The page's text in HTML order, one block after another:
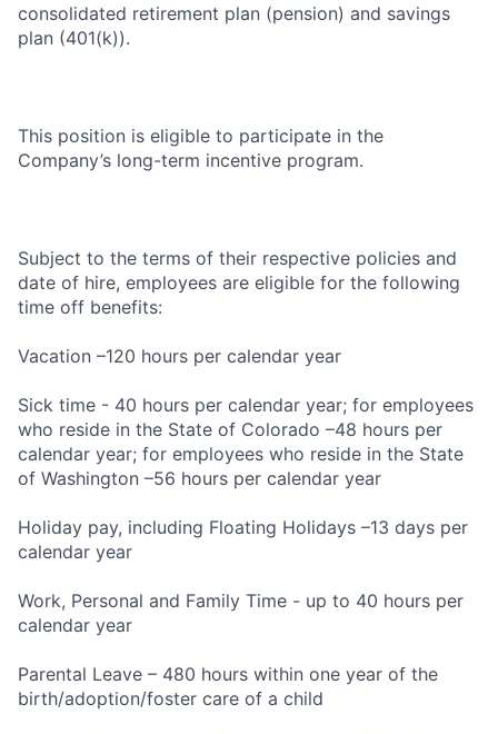
consolidated retirement plan (pension) and savings
plan (401(k)).
This position is eligible to participate in the
Company’s long-term incentive program.
Subject to the terms of their respective policies and
date of hire, employees are eligible for the following
time off benefits:
Vacation –120 hours per calendar year
Sick time - 40 hours per calendar year; for employees
who reside in the State of Colorado –48 hours per
calendar year; for employees who reside in the State
of Washington –56 hours per calendar year
Holiday pay, including Floating Holidays –13 days per
calendar year
Work, Personal and Family Time - up to 40 hours per
calendar year
Parental Leave – 480 hours within one year of the
birth/adoption/foster care of a child